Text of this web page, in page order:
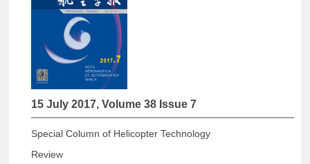
15 July 2017, Volume 38 Issue 7
Special Column of Helicopter Technology
Review